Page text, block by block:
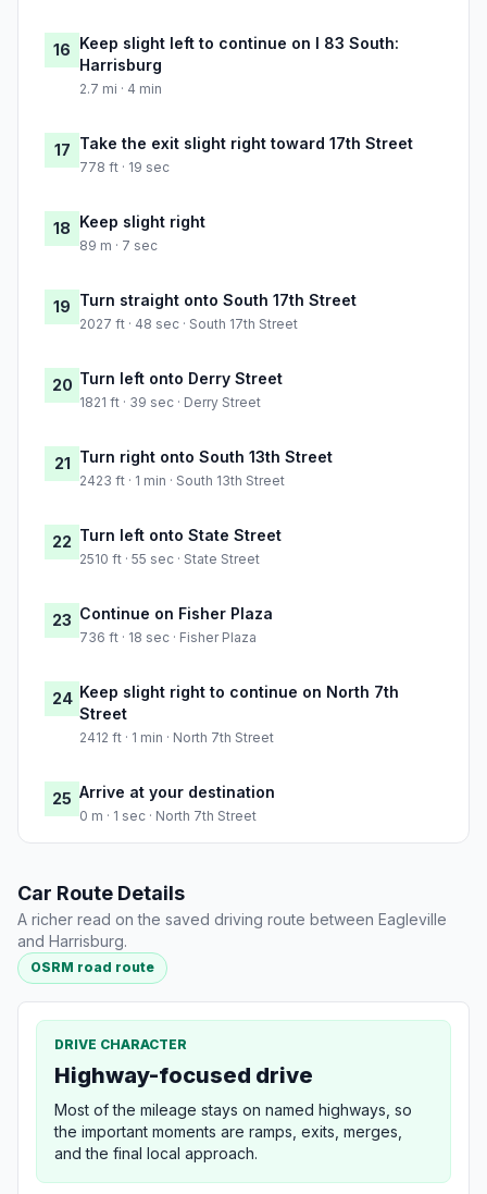
16 Keep slight left to continue on I 83 South:
Harrisburg
2.7 mi · 4 min
17 Take the exit slight right toward 17th Street
778 ft · 19 sec
18 Keep slight right
89 m · 7 sec
19 Turn straight onto South 17th Street
2027 ft · 48 sec · South 17th Street
20 Turn left onto Derry Street
1821 ft · 39 sec · Derry Street
21 Turn right onto South 13th Street
2423 ft · 1 min · South 13th Street
22 Turn left onto State Street
2510 ft · 55 sec · State Street
23 Continue on Fisher Plaza
736 ft · 18 sec · Fisher Plaza
24 Keep slight right to continue on North 7th
Street
2412 ft · 1 min · North 7th Street
25 Arrive at your destination
0 m · 1 sec · North 7th Street
Car Route Details
A richer read on the saved driving route between Eagleville
and Harrisburg.
OSRM road route
DRIVE CHARACTER
Highway-focused drive
Most of the mileage stays on named highways, so
the important moments are ramps, exits, merges,
and the final local approach.